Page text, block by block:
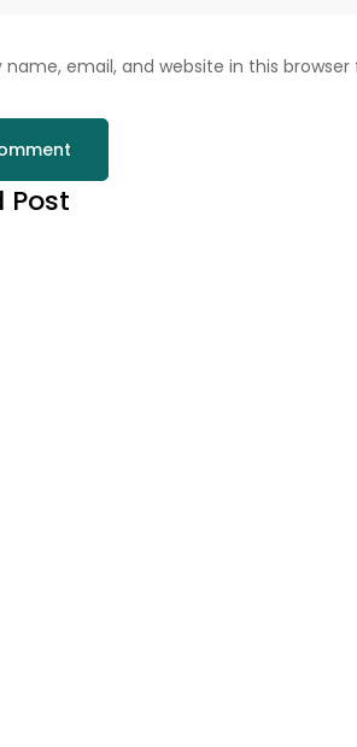
name, email, and website in this
Post